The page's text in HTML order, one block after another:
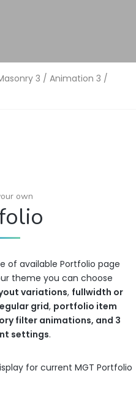
3 / Animation 3 /
own
of available Portfolio page
theme you can choose
variations, fullwidth or
grid, portfolio item
filter animations, and 3
settings.
for current MGT Portfolio